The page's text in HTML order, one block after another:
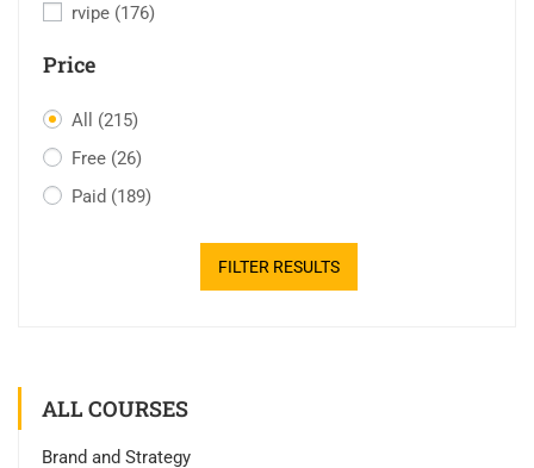
rvipe (176)
Price
All (215)
Free (26)
Paid (189)
FILTER RESULTS
ALL COURSES
Brand and Strategy